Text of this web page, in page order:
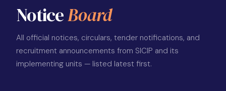
NoticeBoard
All official notices, circulars, tender notifications, and
recruitment announcements from SICIP and its
implementing units — listed latest first.